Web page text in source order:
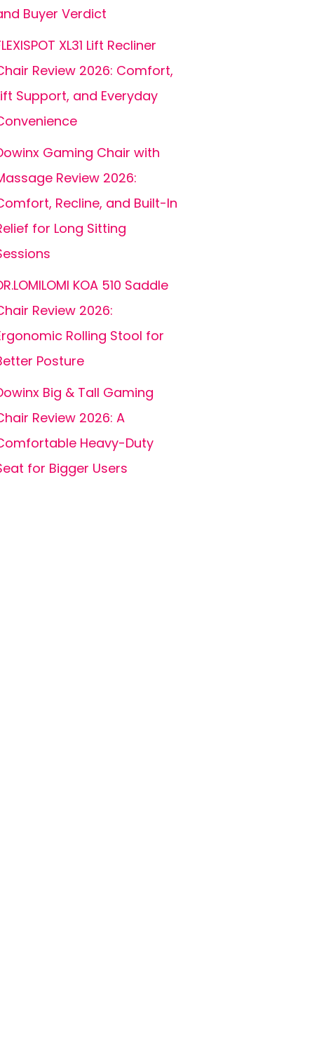
Buyer Verdict
XL31 Lift Recliner
Review 2026: Comfort,
Support, and Everyday
Gaming Chair with
Review 2026:
Recline, and Built-In
for Long Sitting
KOA 510 Saddle
Review 2026:
Rolling Stool for
Posture
Big & Tall Gaming
Review 2026: A
Heavy-Duty
for Bigger Users